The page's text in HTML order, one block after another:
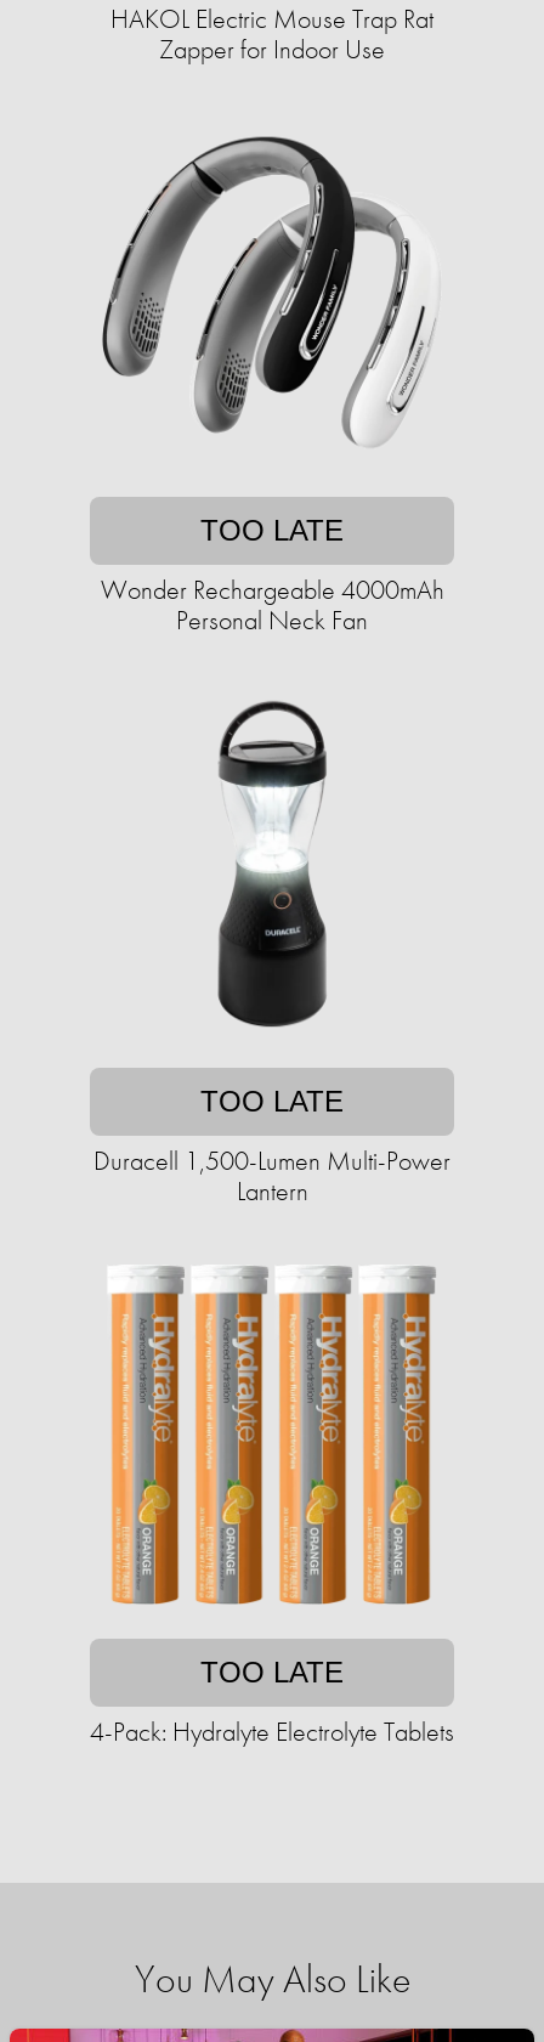
HAKOL Electric Mouse Trap Rat
Zapper for Indoor Use
TOO LATE
Wonder Rechargeable 4000mAh
Personal Neck Fan
TOO LATE
Duracell 1,500-Lumen Multi-Power
Lantern
TOO LATE
4-Pack: Hydralyte Electrolyte Tablets
You May Also Like